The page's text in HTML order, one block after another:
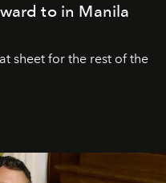
to in Manila
sheet for the rest of the